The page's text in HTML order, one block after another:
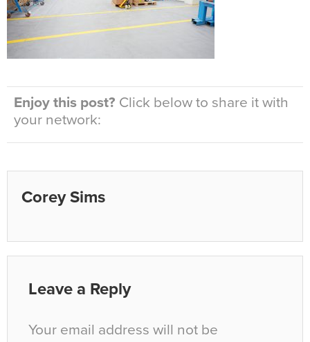
Enjoy this post? Click below to share it with
your network:
Corey Sims
Leave a Reply
Your email address will not be